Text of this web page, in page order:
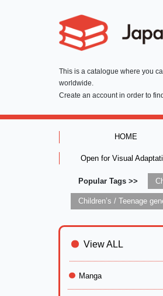
This is a catalogue where you
worldwide.
Create an account in order to
HOME
Open for Visual
Popular Tags >>
View ALL
Manga